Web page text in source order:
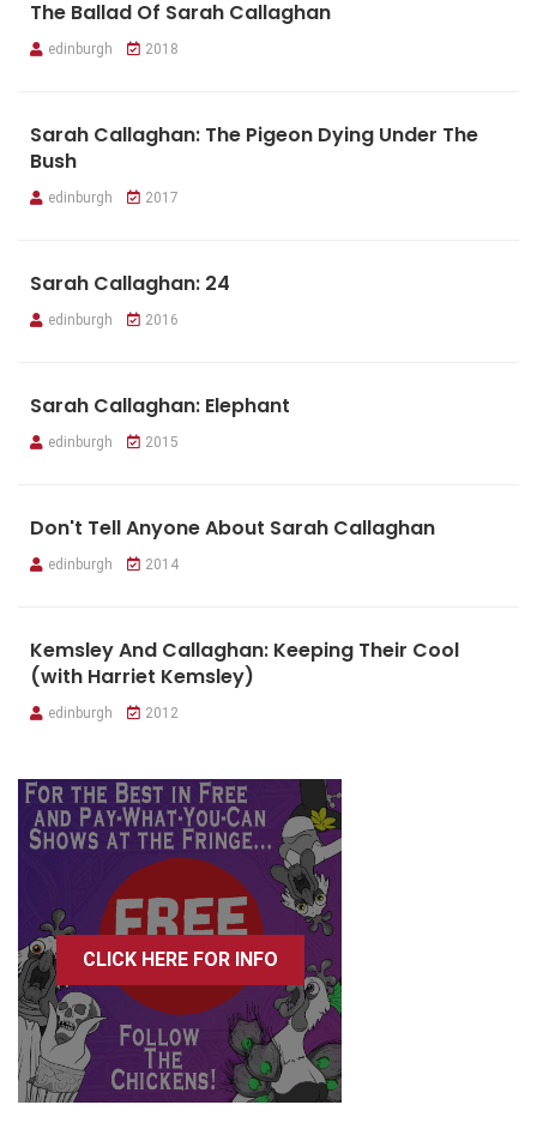
The Ballad Of Sarah Callaghan
edinburgh 2018
Sarah Callaghan: The Pigeon Dying Under The
Bush
edinburgh 2017
Sarah Callaghan: 24
edinburgh 2016
Sarah Callaghan: Elephant
edinburgh 2015
Don't Tell Anyone About Sarah Callaghan
edinburgh 2014
Kemsley And Callaghan: Keeping Their Cool
(with Harriet Kemsley)
edinburgh 2012
CLICK HERE FOR INFO